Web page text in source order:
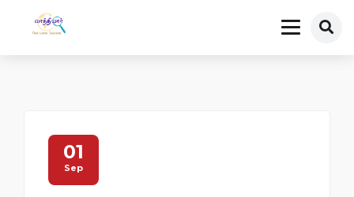
01
Sep